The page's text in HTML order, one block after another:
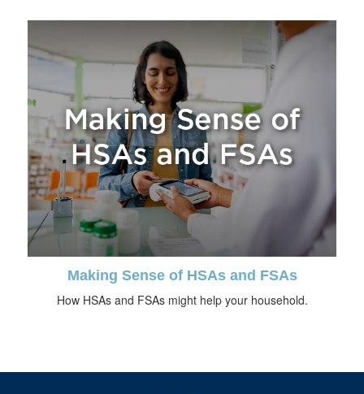
Making Sense of HSAs and FSAs
How HSAs and FSAs might help your household.